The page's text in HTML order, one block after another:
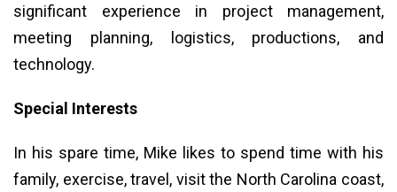
significant experience in project management,
meeting planning, logistics, productions, and
technology.
Special Interests
In his spare time, Mike likes to spend time with his
family, exercise, travel, visit the North Carolina coast,